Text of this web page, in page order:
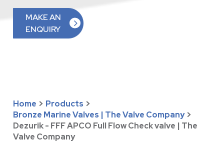
MAKE AN
ENQUIRY
Home > Products >
Bronze Marine Valves | The Valve Company >
Dezurik - FFF APCO Full Flow Check valve | The
Valve Company